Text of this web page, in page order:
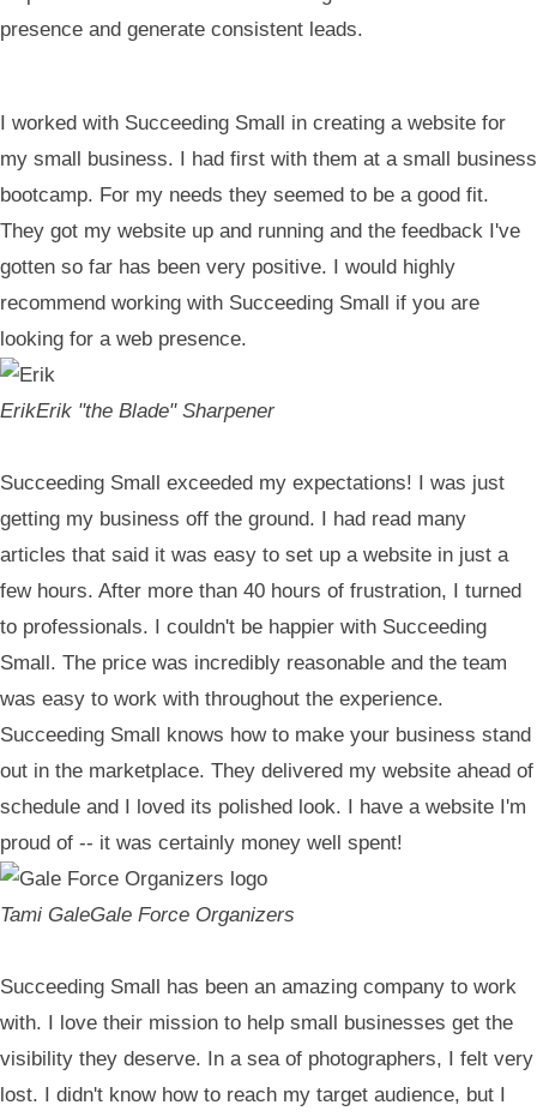
presence and generate consistent leads.
I worked with Succeeding Small in creating a website for
my small business. I had first with them at a small business
bootcamp. For my needs they seemed to be a good fit.
They got my website up and running and the feedback I've
gotten so far has been very positive. I would highly
recommend working with Succeeding Small if you are
looking for a web presence.
ErikErik "the Blade" Sharpener
Succeeding Small exceeded my expectations! I was just
getting my business off the ground. I had read many
articles that said it was easy to set up a website in just a
few hours. After more than 40 hours of frustration, I turned
to professionals. I couldn't be happier with Succeeding
Small. The price was incredibly reasonable and the team
was easy to work with throughout the experience.
Succeeding Small knows how to make your business stand
out in the marketplace. They delivered my website ahead of
schedule and I loved its polished look. I have a website I'm
proud of -- it was certainly money well spent!
Tami GaleGale Force Organizers
Succeeding Small has been an amazing company to work
with. I love their mission to help small businesses get the
visibility they deserve. In a sea of photographers, I felt very
lost. I didn't know how to reach my target audience, but I